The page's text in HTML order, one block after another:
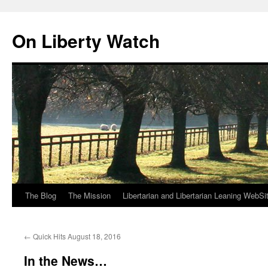
content
On Liberty Watch
The Blog The Mission Libertarian and Libertarian Leaning
← Quick Hits August 18, 2016
In the News…